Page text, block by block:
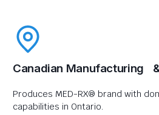
Canadian Manufacturing
Produces MED-RX® brand with
capabilities in Ontario.